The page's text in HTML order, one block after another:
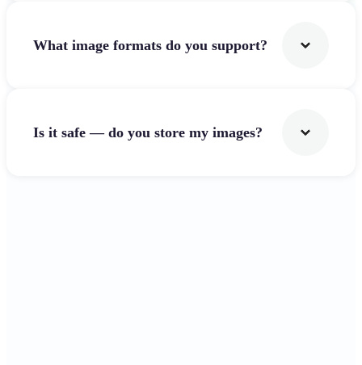
What image formats do you support?
Is it safe — do you store my images?